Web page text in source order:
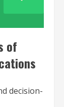
of
decision-